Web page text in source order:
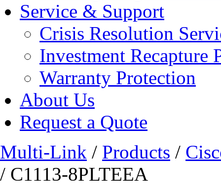
Service & Support
Crisis Resolution
Investment Recapture
Warranty Protection
About Us
Request a Quote
Multi-Link / Products /
/ C1113-8PLTEEA